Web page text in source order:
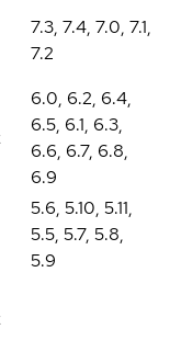
7.3, 7.4, 7.0, 7.1,
7.2
6.0, 6.2, 6.4,
6.5, 6.1, 6.3,
6.6, 6.7, 6.8,
6.9
5.6, 5.10, 5.11,
5.5, 5.7, 5.8,
5.9